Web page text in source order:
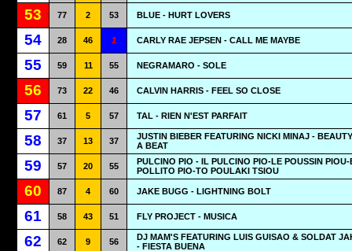
53 77 2 53 BLUE - HURT LOVERS
54 28 46 1 CARLY RAE JEPSEN - CALL ME MAYBE
55 59 11 55 NEGRAMARO - SOLE
56 73 22 46 CALVIN HARRIS - FEEL SO CLOSE
57 61 5 57 TAL - RIEN N'EST PARFAIT
58 37 13 37
JUSTIN BIEBER FEATURING NICKI MINAJ -
A BEAT
59 57 20 55
PULCINO PIO - IL PULCINO PIO-LE POUSSIN PIOU-
POLLITO PIO-TO POULAKI TSIOU
60 87 4 60 JAKE BUGG - LIGHTNING BOLT
61 58 43 51 FLY PROJECT - MUSICA
62 62 9 56
DJ MAM'S FEATURING LUIS GUISAO & SOLDAT
- FIESTA BUENA